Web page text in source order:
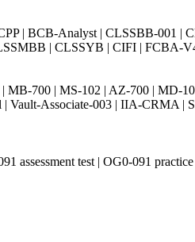
| BCB-Analyst | CLSSBB-001 |
| CLSSYB | CIFI | FCBA-
700 | MS-102 | AZ-700 | MD-
| Vault-Associate-003 | IIA-
assessment test | OG0-091